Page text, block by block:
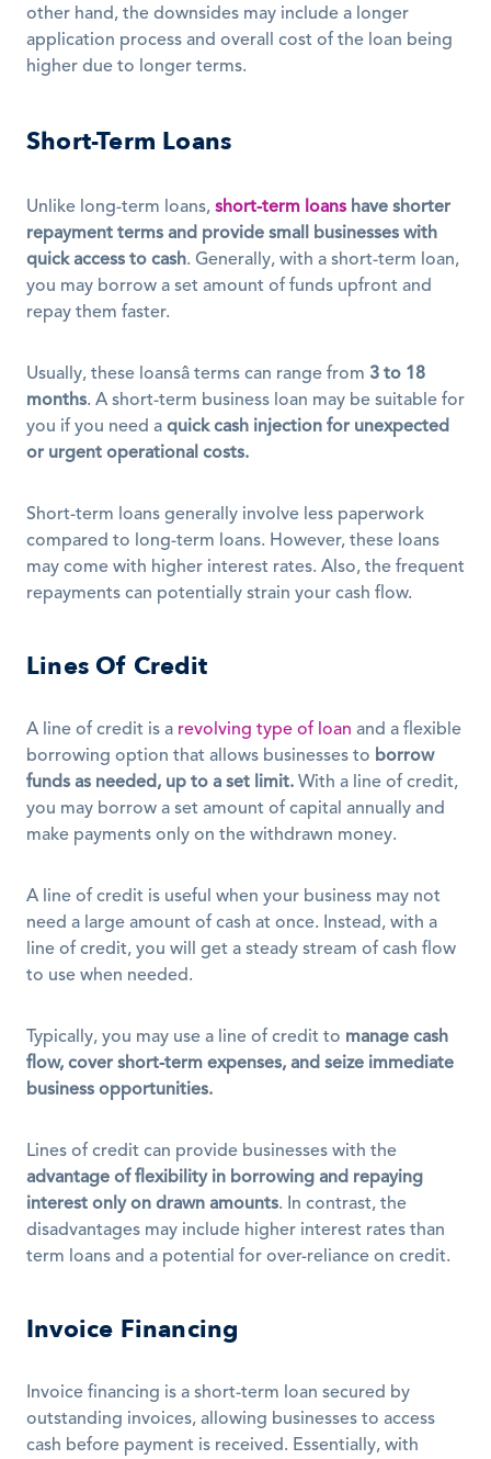
other hand, the downsides may include a longer
application process and overall cost of the loan being
higher due to longer terms.
Short-Term Loans
Unlike long-term loans, short-term loans have shorter
repayment terms and provide small businesses with
quick access to cash. Generally, with a short-term loan,
you may borrow a set amount of funds upfront and
repay them faster.
Usually, these loansâ terms can range from 3 to 18
months. A short-term business loan may be suitable for
you if you need a quick cash injection for unexpected
or urgent operational costs.
Short-term loans generally involve less paperwork
compared to long-term loans. However, these loans
may come with higher interest rates. Also, the frequent
repayments can potentially strain your cash flow.
Lines Of Credit
A line of credit is a revolving type of loan and a flexible
borrowing option that allows businesses to borrow
funds as needed, up to a set limit. With a line of credit,
you may borrow a set amount of capital annually and
make payments only on the withdrawn money.
A line of credit is useful when your business may not
need a large amount of cash at once. Instead, with a
line of credit, you will get a steady stream of cash flow
to use when needed.
Typically, you may use a line of credit to manage cash
flow, cover short-term expenses, and seize immediate
business opportunities.
advantage of flexibility in borrowing and repaying
interest only on drawn amounts. In contrast, the
disadvantages may include higher interest rates than
term loans and a potential for over-reliance on credit.
Invoice Financing
Invoice financing is a short-term loan secured by
outstanding invoices, allowing businesses to access
cash before payment is received. Essentially, with